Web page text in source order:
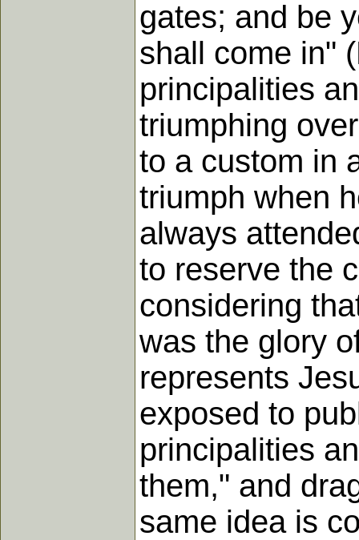
gates; and be
shall come in"
principalities
triumphing
to a custom in
triumph when
always
to reserve the
considering
was the glory
represents
exposed to
principalities
them," and
same idea is